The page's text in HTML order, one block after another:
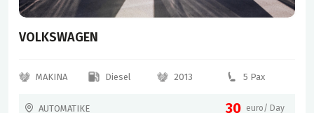
VOLKSWAGEN
MAKINA Diesel 2013 5 Pax
AUTOMATIKE 30 euro/ Day